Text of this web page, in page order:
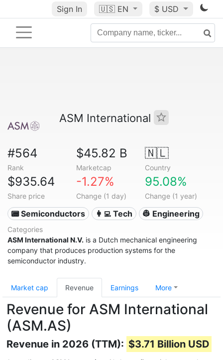
Sign In 🇺🇸 EN $ USD
ASM International
#564
Rank
$45.82 B
Marketcap
🇳🇱
Country
$935.64
Share price
-1.27%
Change (1 day)
95.08%
Change (1 year)
📟 Semiconductors 👩‍💻 Tech 👷 Engineering
Categories
ASM International N.V. is a Dutch mechanical engineering
company that produces production systems for the
semiconductor industry.
Market cap Revenue Earnings More
Revenue for ASM International
(ASM.AS)
Revenue in 2026 (TTM): $3.71 Billion USD